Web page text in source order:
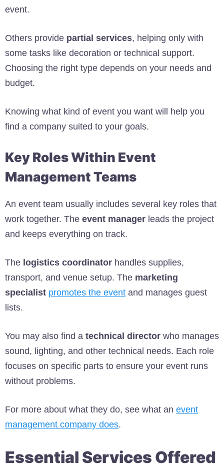
event.
Others provide partial services, helping only with
some tasks like decoration or technical support.
Choosing the right type depends on your needs and
budget.
Knowing what kind of event you want will help you
find a company suited to your goals.
Key Roles Within Event
Management Teams
An event team usually includes several key roles that
work together. The event manager leads the project
and keeps everything on track.
The logistics coordinator handles supplies,
transport, and venue setup. The marketing
specialist promotes the event and manages guest
lists.
You may also find a technical director who manages
sound, lighting, and other technical needs. Each role
focuses on specific parts to ensure your event runs
without problems.
For more about what they do, see what an event
management company does.
Essential Services Offered